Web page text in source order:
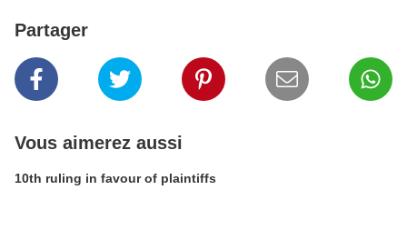
Partager
Vous aimerez aussi
10th ruling in favour of plaintiffs